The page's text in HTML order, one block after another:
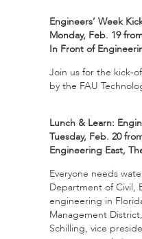
Engineers’ Week
Monday, Feb. 19
In Front of
Join us for the kick-
by the FAU
Lunch & Learn:
Tuesday, Feb. 20
Engineering East,
Everyone needs
Department of Civil,
engineering in
Management
Schilling, vice